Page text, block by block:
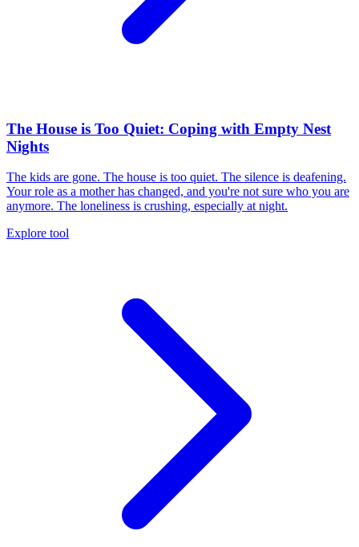
The House is Too Quiet: Coping with Empty Nest
Nights
The kids are gone. The house is too quiet. The silence is deafening.
Your role as a mother has changed, and you're not sure who you are
anymore. The loneliness is crushing, especially at night.
Explore tool